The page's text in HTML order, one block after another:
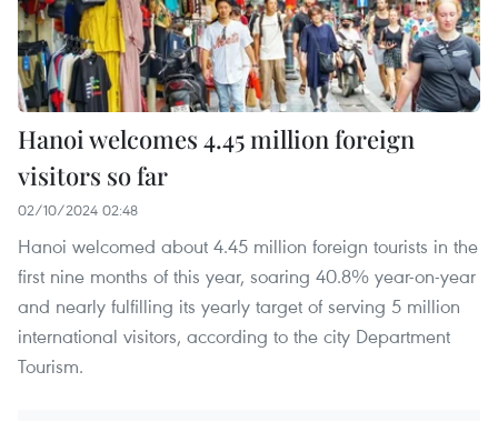
Hanoi welcomes 4.45 million foreign
visitors so far
02/10/2024 02:48
Hanoi welcomed about 4.45 million foreign tourists in the
first nine months of this year, soaring 40.8% year-on-year
and nearly fulfilling its yearly target of serving 5 million
international visitors, according to the city Department
Tourism.